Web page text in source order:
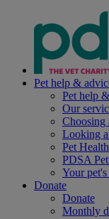
Pet help &
Pet help
Our
Choosing
Looking
Pet
PDSA
Your
Donate
Donate
Monthly